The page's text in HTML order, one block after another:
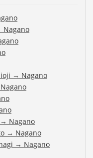
Nagano
→ Nagano
Nagano
→ Nagano
→ Nagano
→ Nagano